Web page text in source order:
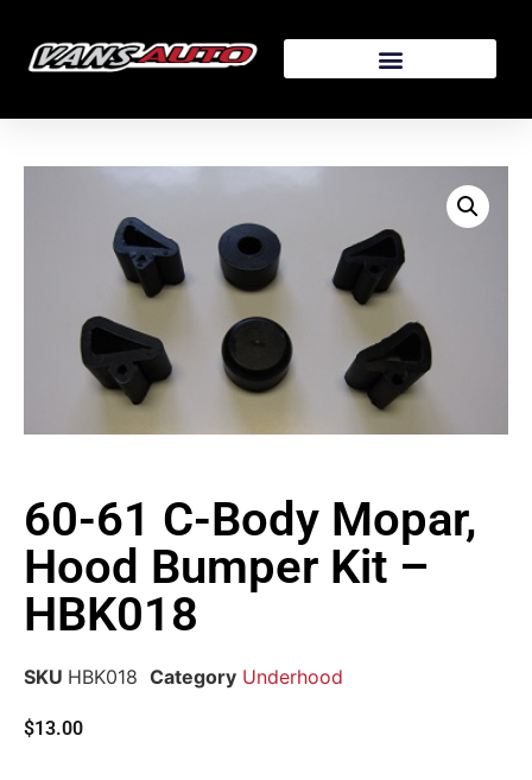
60-61 C-Body Mopar,
Hood Bumper Kit –
HBK018
SKU HBK018 Category Underhood
$13.00